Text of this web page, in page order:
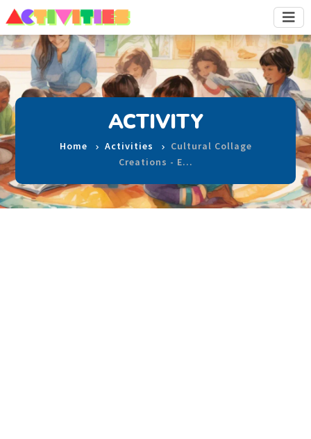
ACTIVITY
Home Activities
Cultural Collage
Creations - E…